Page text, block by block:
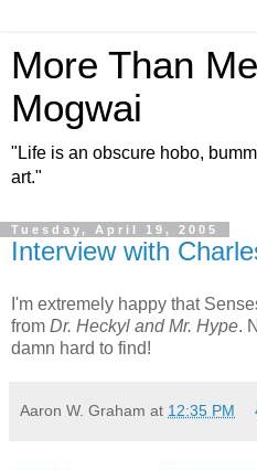
More Than
Mogwai
"Life is an obscure hobo,
art."
Tuesday, April 19, 2005
Interview with
I'm extremely happy that
from Dr. Heckyl and Mr. Hype.
damn hard to find!
Aaron W. Graham at 12:35 PM